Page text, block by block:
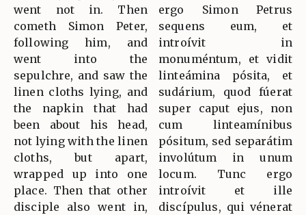
went not in. Then
cometh Simon Peter,
following him, and
went into the
sepulchre, and saw the
linen cloths lying, and
the napkin that had
been about his head,
not lying with the linen
cloths, but apart,
wrapped up into one
place. Then that other
disciple also went in,
ergo Simon Petrus
sequens eum, et
introívit in
monuméntum, et vidit
linteámina pósita, et
sudárium, quod fúerat
super caput ejus, non
cum linteamínibus
pósitum, sed separátim
involútum in unum
locum. Tunc ergo
introívit et ille
discípulus, qui vénerat